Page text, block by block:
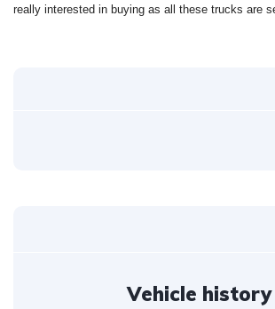
really interested in buying as all these trucks are
Vehicle history